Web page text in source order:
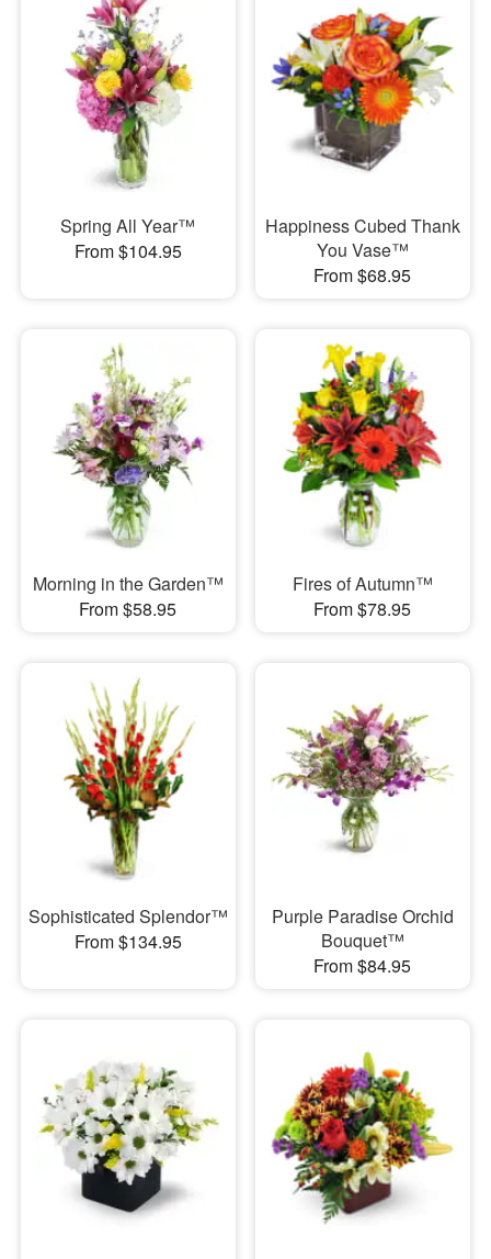
Spring All Year™
From $104.95
Happiness Cubed Thank
You Vase™
From $68.95
Morning in the Garden™
From $58.95
Fires of Autumn™
From $78.95
Sophisticated Splendor™
From $134.95
Purple Paradise Orchid
Bouquet™
From $84.95